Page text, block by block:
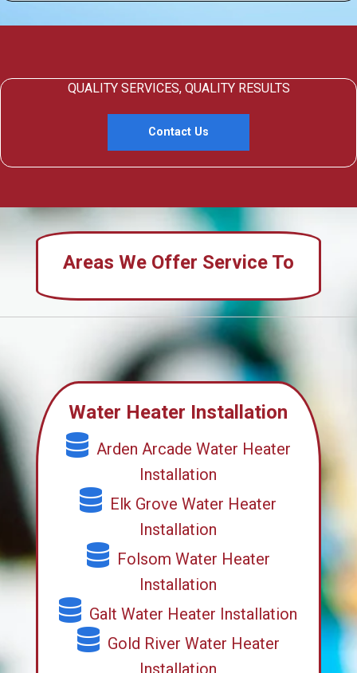
QUALITY SERVICES, QUALITY RESULTS
Contact Us
Areas We Offer Service To
Water Heater Installation
Arden Arcade Water Heater
Installation
Elk Grove Water Heater
Installation
Folsom Water Heater
Installation
Galt Water Heater Installation
Gold River Water Heater